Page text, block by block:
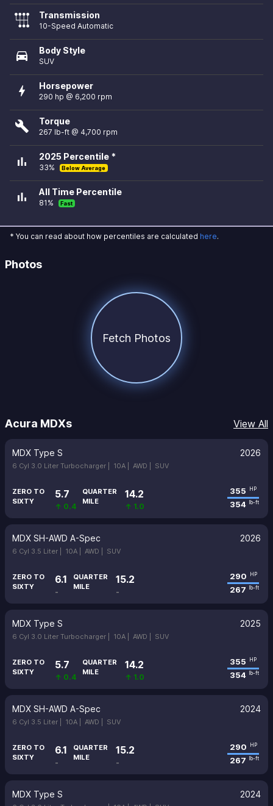
Transmission
10-Speed Automatic
directions_car Body Style
SUV
bolt Horsepower
290 hp @ 6,200 rpm
build Torque
267 lb-ft @ 4,700 rpm
bar_chart 2025 Percentile *
33% Below Average
bar_chart All Time Percentile
81% Fast
* You can read about how percentiles are calculated here.
Photos
Fetch Photos
Acura MDXs View All
MDX Type S 2026
6 Cyl 3.0 Liter Turbocharger | 10A | AWD | SUV
ZERO TO
SIXTY
5.7
↑ 0.4
QUARTER
MILE
14.2
↑ 1.0
355 HP
354 lb-ft
MDX SH-AWD A-Spec 2026
6 Cyl 3.5 Liter | 10A | AWD | SUV
ZERO TO
SIXTY
6.1
-
QUARTER
MILE
15.2
-
290 HP
267 lb-ft
MDX Type S 2025
6 Cyl 3.0 Liter Turbocharger | 10A | AWD | SUV
ZERO TO
SIXTY
5.7
↑ 0.4
QUARTER
MILE
14.2
↑ 1.0
355 HP
354 lb-ft
MDX SH-AWD A-Spec 2024
6 Cyl 3.5 Liter | 10A | AWD | SUV
ZERO TO
SIXTY
6.1
-
QUARTER
MILE
15.2
-
290 HP
267 lb-ft
MDX Type S 2024